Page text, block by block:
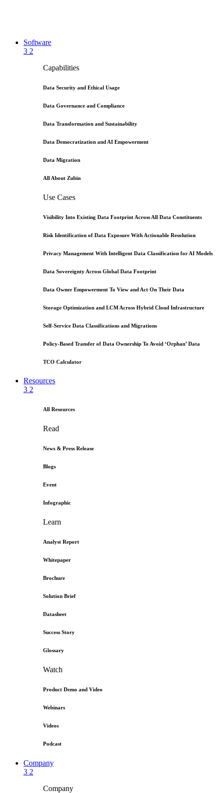
Software
3 2
Capabilities
Data Security and Ethical Usage
Data Governance and Compliance
Data Transformation and Sustainability
Data Democratization and AI Empowerment
Data Migration
All About Zubin
Use Cases
Visibility Into Existing Data Footprint Across All Data Constituents
Risk Identification of Data Exposure With Actionable Resolution
Privacy Management With Intelligent Data Classification for AI Models
Data Sovereignty Across Global Data Footprint
Data Owner Empowerment To View and Act On Their Data
Storage Optimization and LCM Across Hybrid Cloud Infrastructure
Self-Service Data Classifications and Migrations
Policy-Based Transfer of Data Ownership To Avoid ‘Orphan’ Data
TCO Calculator
Resources
3 2
All Resources
Read
News & Press Release
Blogs
Event
Infographic
Learn
Analyst Report
Whitepaper
Brochure
Solution Brief
Datasheet
Success Story
Glossary
Watch
Product Demo and Video
Webinars
Videos
Podcast
Company
3 2
Company